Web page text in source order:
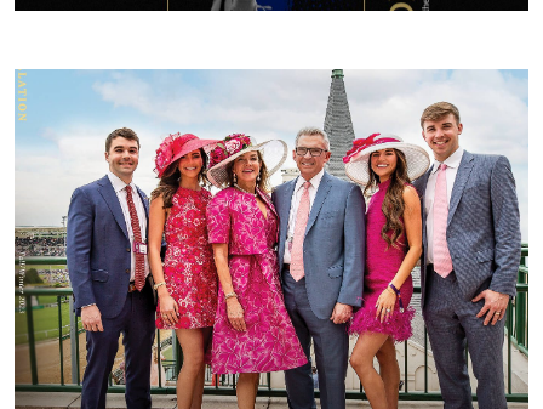
FALL/WINTER 2024